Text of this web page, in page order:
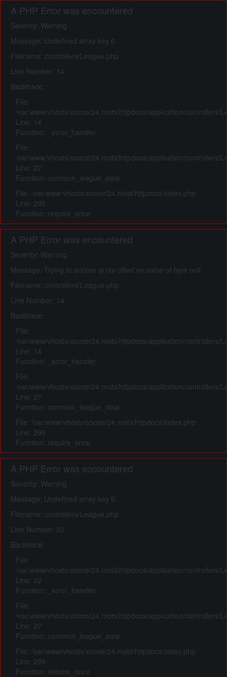
A PHP Error was encountered
Severity: Warning
Message: Undefined array key 0
Filename: controllers/League.php
Line Number: 14
Backtrace:
File:
/var/www/vhosts/soccer24.mobi/httpdocs/application/controllers/
Line: 14
Function: _error_handler
File:
/var/www/vhosts/soccer24.mobi/httpdocs/application/controllers/
Line: 27
Function: common_league_data
File: /var/www/vhosts/soccer24.mobi/httpdocs/index.php
Line: 295
Function: require_once
A PHP Error was encountered
Severity: Warning
Message: Trying to access array offset on value of type null
Filename: controllers/League.php
Line Number: 14
Backtrace:
File:
/var/www/vhosts/soccer24.mobi/httpdocs/application/controllers/
Line: 14
Function: _error_handler
File:
/var/www/vhosts/soccer24.mobi/httpdocs/application/controllers/
Line: 27
Function: common_league_data
File: /var/www/vhosts/soccer24.mobi/httpdocs/index.php
Line: 295
Function: require_once
A PHP Error was encountered
Severity: Warning
Message: Undefined array key 0
Filename: controllers/League.php
Line Number: 22
Backtrace:
File:
/var/www/vhosts/soccer24.mobi/httpdocs/application/controllers/
Line: 22
Function: _error_handler
File:
/var/www/vhosts/soccer24.mobi/httpdocs/application/controllers/
Line: 27
Function: common_league_data
File: /var/www/vhosts/soccer24.mobi/httpdocs/index.php
Line: 295
Function: require_once